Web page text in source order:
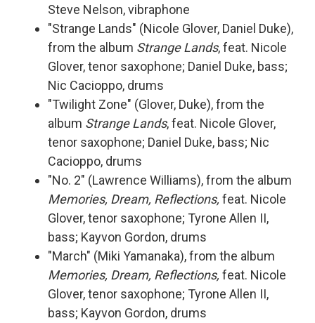
Steve Nelson, vibraphone
"Strange Lands" (Nicole Glover, Daniel Duke),
from the album Strange Lands, feat. Nicole
Glover, tenor saxophone; Daniel Duke, bass;
Nic Cacioppo, drums
"Twilight Zone" (Glover, Duke), from the
album Strange Lands, feat. Nicole Glover,
tenor saxophone; Daniel Duke, bass; Nic
Cacioppo, drums
"No. 2" (Lawrence Williams), from the album
Memories, Dream, Reflections, feat. Nicole
Glover, tenor saxophone; Tyrone Allen II,
bass; Kayvon Gordon, drums
"March" (Miki Yamanaka), from the album
Memories, Dream, Reflections, feat. Nicole
Glover, tenor saxophone; Tyrone Allen II,
bass; Kayvon Gordon, drums